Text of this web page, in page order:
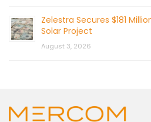
Zelestra Secures $181
Solar Project
August 3, 2026